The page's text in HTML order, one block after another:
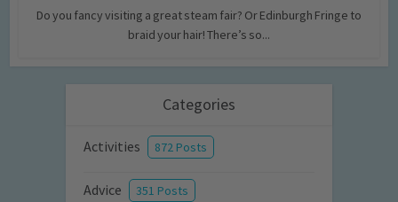
Do you fancy visiting a great steam fair? Or Edinburgh Fringe to
braid your hair! There’s so...
Categories
Activities 872 Posts
Advice 351 Posts